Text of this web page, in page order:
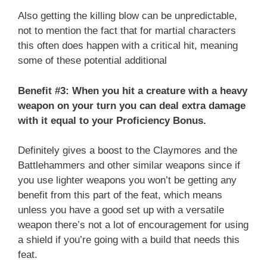
Also getting the killing blow can be unpredictable,
not to mention the fact that for martial characters
this often does happen with a critical hit, meaning
some of these potential additional
Benefit #3: When you hit a creature with a heavy
weapon on your turn you can deal extra damage
with it equal to your Proficiency Bonus.
Definitely gives a boost to the Claymores and the
Battlehammers and other similar weapons since if
you use lighter weapons you won’t be getting any
benefit from this part of the feat, which means
unless you have a good set up with a versatile
weapon there’s not a lot of encouragement for using
a shield if you’re going with a build that needs this
feat.